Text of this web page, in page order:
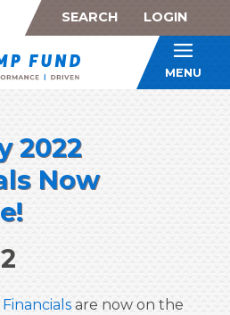
SEARCH LOGIN
ATA
MENU
2022
Now
are now on the